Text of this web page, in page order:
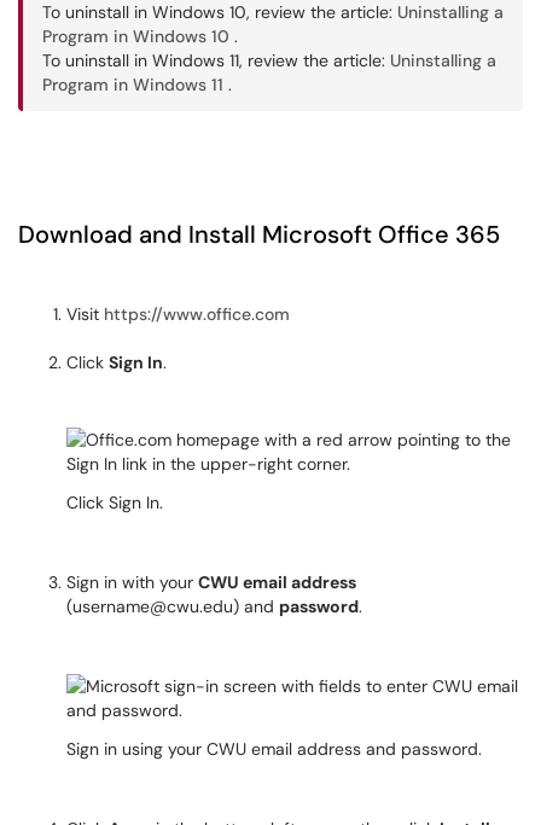
To uninstall in Windows 10, review the article: Uninstalling a
Program in Windows 10 .
To uninstall in Windows 11, review the article: Uninstalling a
Program in Windows 11 .
Download and Install Microsoft Office 365
Visit https://www.office.com
Click Sign In.
Click Sign In.
Sign in with your CWU email address
(username@cwu.edu) and password.
Sign in using your CWU email address and password.